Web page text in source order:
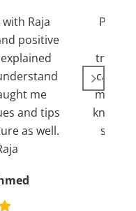
Raja
positive
me
and tips
as well.
trying
can
more